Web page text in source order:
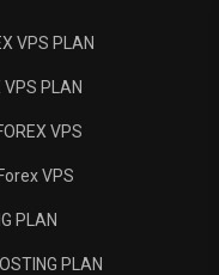
VPS PLAN
VPS PLAN
VPS
VPS
PLAN
PLAN